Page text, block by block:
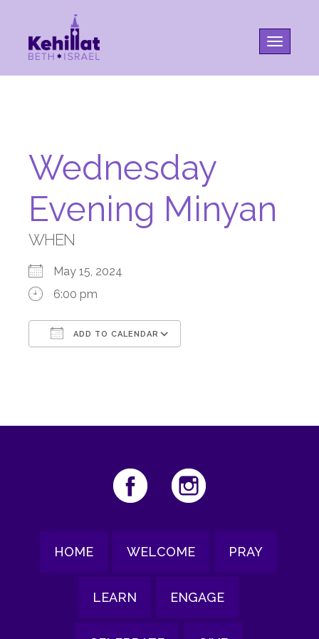
Toggle
Wednesday
Evening Minyan
WHEN
May 15, 2024
6:00 pm
ADD TO CALENDAR
HOME WELCOME PRAY
LEARN ENGAGE